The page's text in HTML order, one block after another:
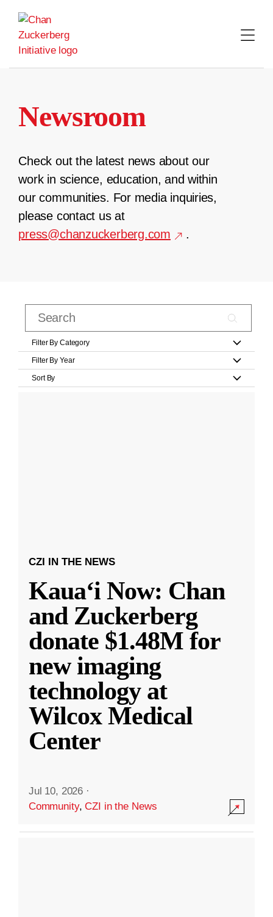
content
Newsroom
Check out the latest news about our
work in science, education, and within
our communities. For media inquiries,
please contact us at
press@chanzuckerberg.com
.
Filter By Category
Filter By Year
Sort By
CZI IN THE NEWS
Kauaʻi Now: Chan
and Zuckerberg
donate $1.48M for
new imaging
technology at
Wilcox Medical
Center
Jul 10, 2026 ·
Community,CZI in the News